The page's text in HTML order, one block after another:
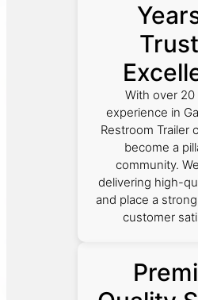
With over
experience in
Restroom Trailer
become a
community.
delivering high-
and place a
customer